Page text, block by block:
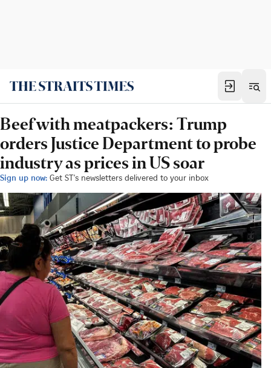
Beef with meatpackers: Trump
orders Justice Department to probe
industry as prices in US soar
Sign up now: Get ST's newsletters delivered to your inbox